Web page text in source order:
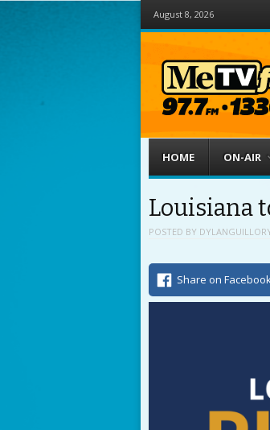
August 8, 2026
Menu
HOME ON-AIR
Louisiana
POSTED BY
Share on